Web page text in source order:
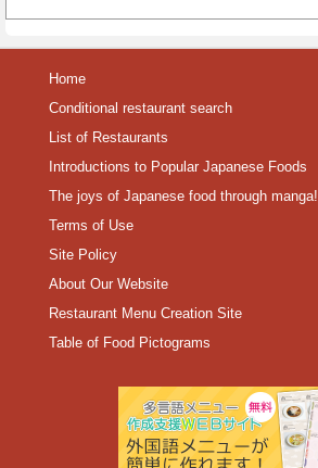
Home
Conditional restaurant search
List of Restaurants
Introductions to Popular Japanese Foods
The joys of Japanese food through manga!
Terms of Use
Site Policy
About Our Website
Restaurant Menu Creation Site
Table of Food Pictograms